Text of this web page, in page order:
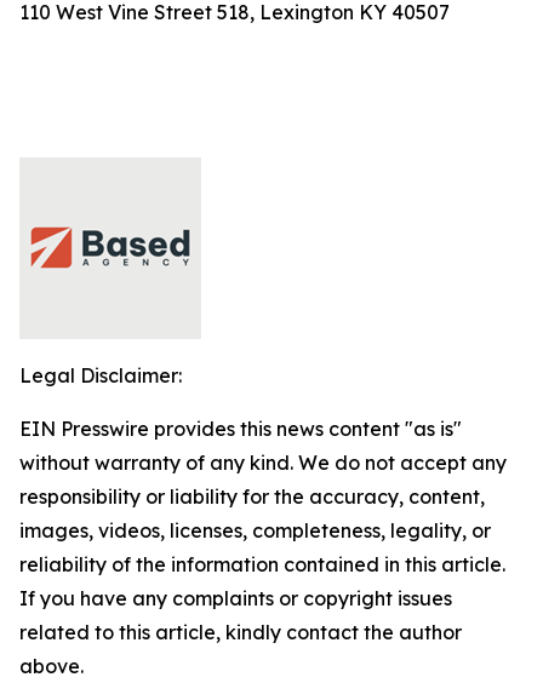
110 West Vine Street 518, Lexington KY 40507
Legal Disclaimer:
EIN Presswire provides this news content "as is"
without warranty of any kind. We do not accept any
responsibility or liability for the accuracy, content,
images, videos, licenses, completeness, legality, or
reliability of the information contained in this article.
If you have any complaints or copyright issues
related to this article, kindly contact the author
above.